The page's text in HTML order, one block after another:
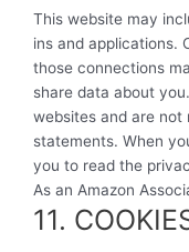
This website may
ins and applications.
those connections
share data about
websites and are not
statements. When
you to read the
As an Amazon
11.